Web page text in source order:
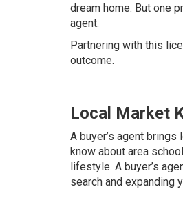
dream home. But one
agent.
Partnering with this
outcome.
Local Market
A buyer’s agent
know about area
lifestyle. A buyer’s
search and expanding